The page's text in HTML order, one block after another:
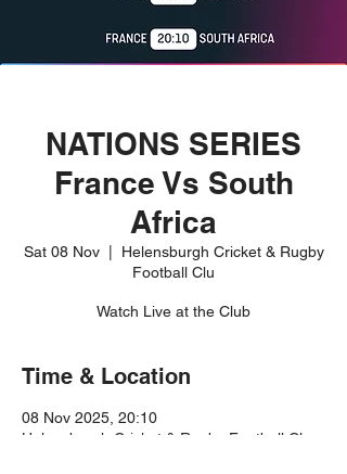
NATIONS SERIES
France Vs South
Africa
Sat 08 Nov
  |
Helensburgh Cricket & Rugby
Football Clu
Watch Live at the Club
Time & Location
08 Nov 2025, 20:10
Helensburgh Cricket & Rugby Football Clu,